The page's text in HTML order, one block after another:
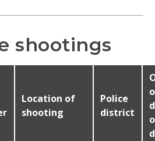
shootings
Location of
shooting
Police
district